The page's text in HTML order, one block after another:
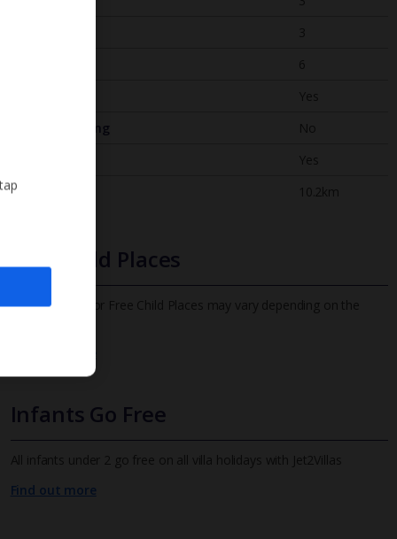
3
6
Yes
Air Conditioning
No
Yes
Beach
10.2km
Free Child Places
The child age for Free Child Places may vary depending on the
Infants Go Free
All infants under 2 go free on all villa holidays with Jet2Villas
Find out more